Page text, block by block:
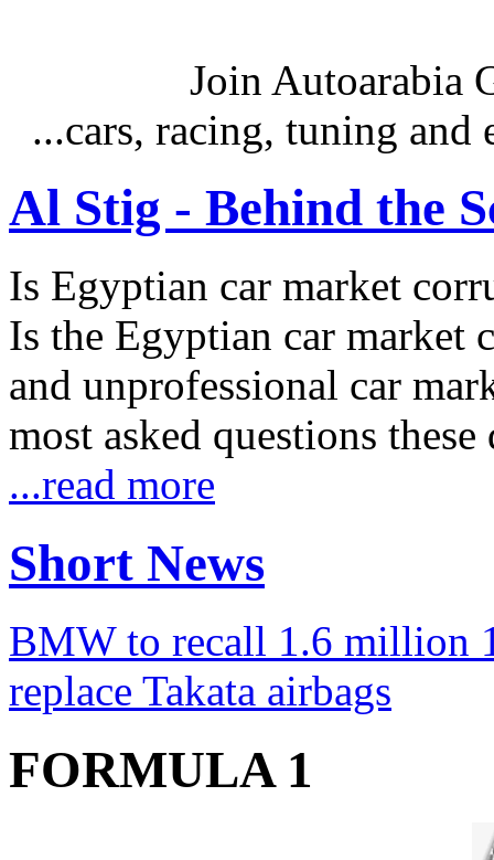
Join Autoarabia
...cars, racing, tuning
Al Stig - Behind the
Is Egyptian car market
Is the Egyptian car market
and unprofessional car
most asked questions
...read more
Short News
BMW to recall 1.6 million
replace Takata airbags
FORMULA 1